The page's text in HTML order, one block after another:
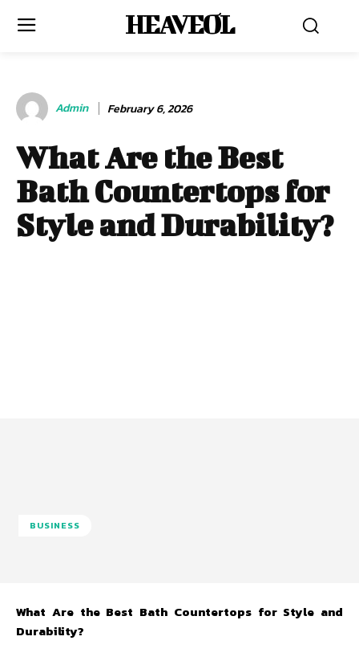
HEAVEOL
Admin February 6, 2026
What Are the Best
Bath Countertops for
Style and Durability?
BUSINESS
What Are the Best Bath Countertops for Style and
Durability?